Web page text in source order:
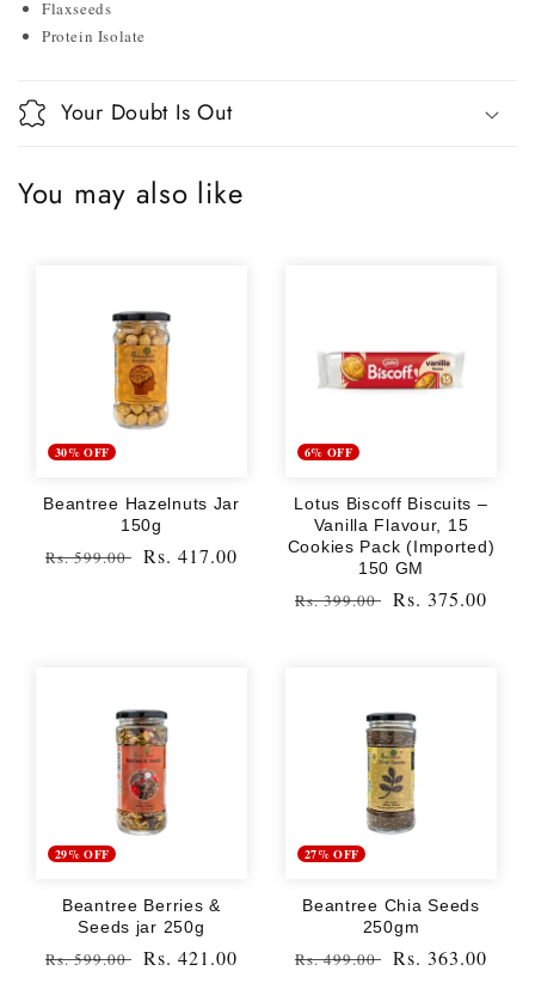
Flaxseeds
Protein Isolate
Your Doubt Is Out
You may also like
30% OFF
Beantree Hazelnuts Jar
150g
Regular
Rs. 599.00
Sale
Rs. 417.00
6% OFF
Lotus Biscoff Biscuits –
Vanilla Flavour, 15
Cookies Pack (Imported)
150 GM
Regular
Rs. 399.00
Sale
Rs. 375.00
29% OFF
Beantree Berries &
Seeds jar 250g
Regular
Rs. 599.00
Sale
Rs. 421.00
27% OFF
Beantree Chia Seeds
250gm
Regular
Rs. 499.00
Sale
Rs. 363.00